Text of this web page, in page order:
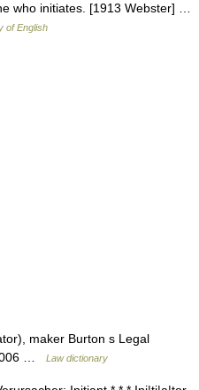
who initiates. [1913 Webster] …
of English
maker Burton s Legal
…
Law dictionary